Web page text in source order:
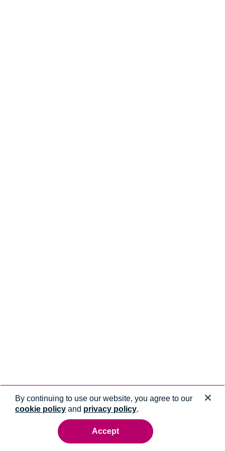
By continuing to use our website, you agree to our
cookie policy and privacy policy.
Accept